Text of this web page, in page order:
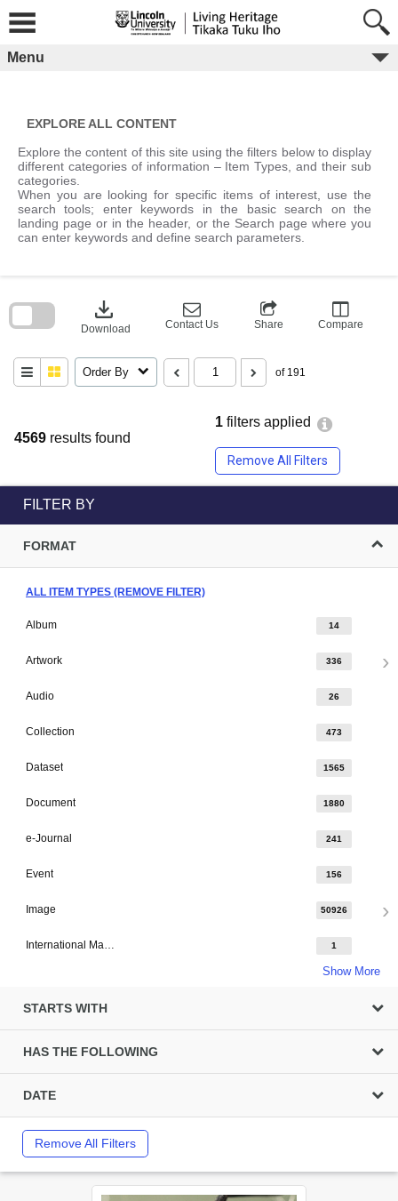
content
Menu
EXPLORE ALL CONTENT
Explore the content of this site using the filters below to display
different categories of information – Item Types, and their sub
categories.
When you are looking for specific items of interest, use the
search tools; enter keywords in the basic search on the
landing page or in the header, or the Search page where you
can enter keywords and define search parameters.
4569 results found
1 filters applied
Remove All Filters
download
Download Contact Us Share Compare
Order By of 191
block
FILTER BY
FORMAT
ALL ITEM TYPES (REMOVE FILTER)
Album 14
Artwork 336
Audio 26
Collection 473
Dataset 1565
Document 1880
e-Journal 241
Event 156
Image 50926
International Major Design 1
Show More
STARTS WITH
HAS THE FOLLOWING
DATE
Remove All Filters